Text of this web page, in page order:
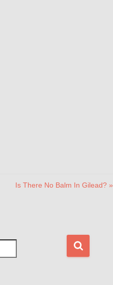
Is There No Balm In Gilead? »